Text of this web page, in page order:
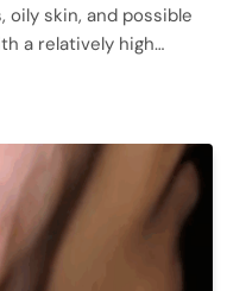
oily skin, and possible
a relatively high…